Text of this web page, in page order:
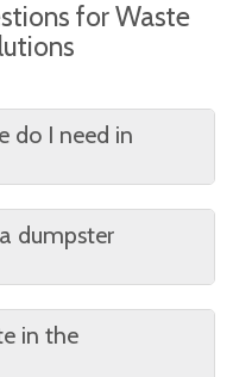
for Waste
do I need in
yard dumpster
jobs.
dumpster
Book
in the